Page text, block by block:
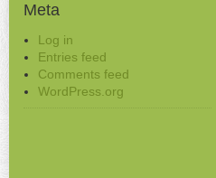
Meta
Log in
Entries feed
Comments feed
WordPress.org